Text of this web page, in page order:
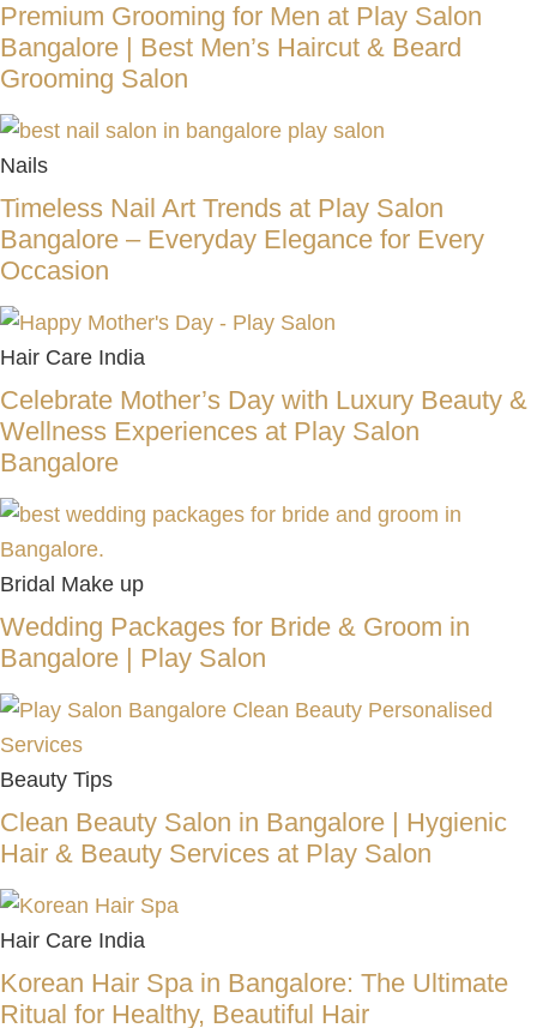
Premium Grooming for Men at Play Salon
Bangalore | Best Men’s Haircut & Beard
Grooming Salon
Nails
Timeless Nail Art Trends at Play Salon
Bangalore – Everyday Elegance for Every
Occasion
Hair Care India
Celebrate Mother’s Day with Luxury Beauty &
Wellness Experiences at Play Salon
Bangalore
Bridal Make up
Wedding Packages for Bride & Groom in
Bangalore | Play Salon
Beauty Tips
Clean Beauty Salon in Bangalore | Hygienic
Hair & Beauty Services at Play Salon
Hair Care India
Korean Hair Spa in Bangalore: The Ultimate
Ritual for Healthy, Beautiful Hair